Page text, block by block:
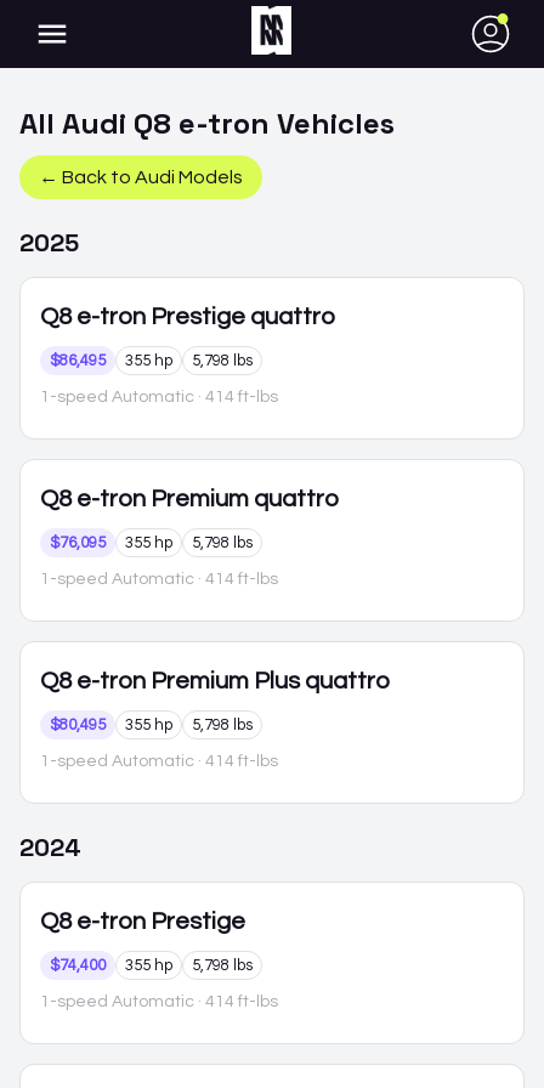
●
All Audi Q8 e-tron Vehicles
← Back to Audi Models
2025
Q8 e-tron Prestige quattro
$86,495 355 hp 5,798 lbs
1-speed Automatic · 414 ft-lbs
Q8 e-tron Premium quattro
$76,095 355 hp 5,798 lbs
1-speed Automatic · 414 ft-lbs
Q8 e-tron Premium Plus quattro
$80,495 355 hp 5,798 lbs
1-speed Automatic · 414 ft-lbs
2024
Q8 e-tron Prestige
$74,400 355 hp 5,798 lbs
1-speed Automatic · 414 ft-lbs